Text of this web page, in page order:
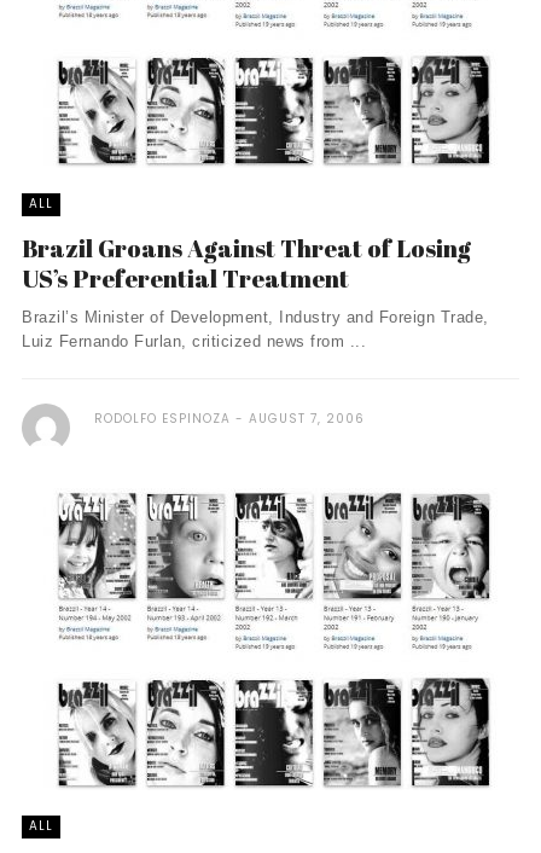
ALL
Brazil Groans Against Threat of Losing
US’s Preferential Treatment
Brazil’s Minister of Development, Industry and Foreign Trade,
Luiz Fernando Furlan, criticized news from ...
RODOLFO ESPINOZA AUGUST 7, 2006
ALL